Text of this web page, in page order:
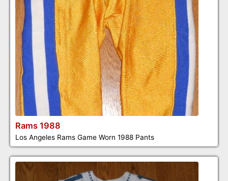
Rams 1988
Los Angeles Rams Game Worn 1988 Pants